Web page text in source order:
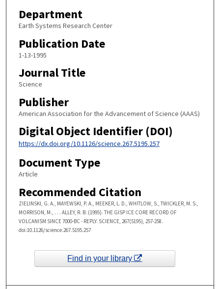
Department
Earth Systems Research Center
Publication Date
1-13-1995
Journal Title
Science
Publisher
American Association for the Advancement of Science (AAAS)
Digital Object Identifier (DOI)
https://dx.doi.org/10.1126/science.267.5195.257
Document Type
Article
Recommended Citation
ZIELINSKI, G. A., MAYEWSKI, P. A., MEEKER, L. D., WHITLOW, S., TWICKLER, M. S.,
MORRISON, M., . . . ALLEY, R. B. (1995). THE GISP ICE CORE RECORD OF
VOLCANISM SINCE 7000-BC - REPLY. SCIENCE, 267(5195), 257-258.
doi:10.1126/science.267.5195.257
Find in your library